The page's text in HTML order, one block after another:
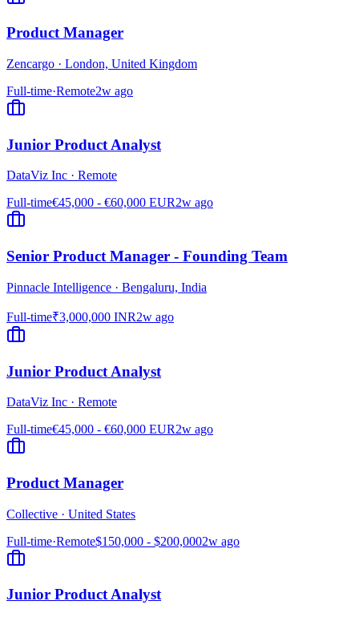
Product Manager
Zencargo · London, United Kingdom
Full-time·Remote2w ago
Junior Product Analyst
DataViz Inc · Remote
Full-time€45,000 - €60,000 EUR2w ago
Senior Product Manager - Founding Team
Pinnacle Intelligence · Bengaluru, India
Full-time₹3,000,000 INR2w ago
Junior Product Analyst
DataViz Inc · Remote
Full-time€45,000 - €60,000 EUR2w ago
Product Manager
Collective · United States
Full-time·Remote$150,000 - $200,0002w ago
Junior Product Analyst